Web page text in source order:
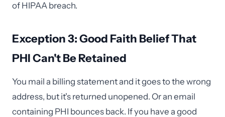
of HIPAA breach.
Exception 3: Good Faith Belief That
PHI Can't Be Retained
You mail a billing statement and it goes to the wrong
address, but it's returned unopened. Or an email
containing PHI bounces back. If you have a good